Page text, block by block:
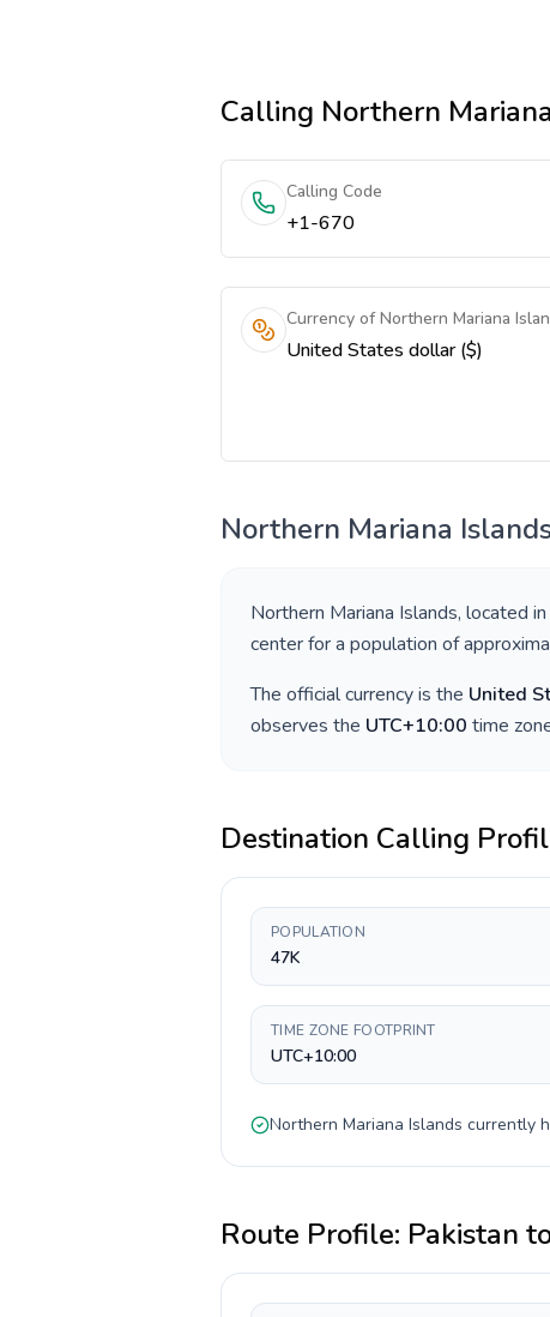
Calling Northern
Calling Code
+1-670
Currency of Northern Mariana
United States dollar ($)
Northern Mariana
Northern Mariana Islands, located in
center for a population of
The official currency is the United
observes the UTC+10:00 time
Destination Calling
POPULATION
47K
TIME ZONE FOOTPRINT
UTC+10:00
Northern Mariana Islands currently
Route Profile: Pakistan